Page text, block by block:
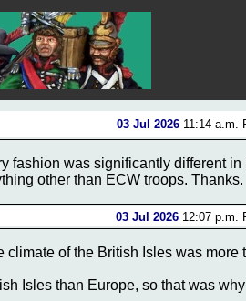
03 Jul 202611:14 a.m.
fashion was significantly different in
other than ECW troops. Thanks.
03 Jul 2026 12:07 p.m.
climate of the British Isles was more
Isles than Europe, so that was